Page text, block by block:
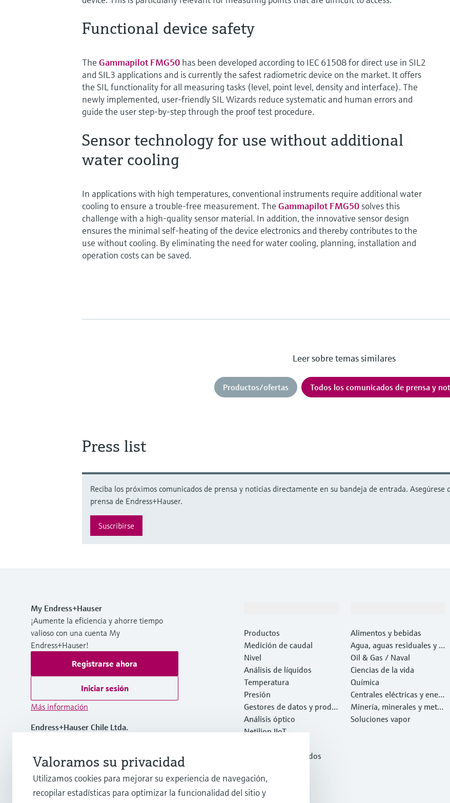
Functional device safety
The Gammapilot FMG50 has been developed according to IEC 61508 for direct use in SIL2
and SIL3 applications and is currently the safest radiometric device on the market. It offers
the SIL functionality for all measuring tasks (level, point level, density and interface). The
newly implemented, user-friendly SIL Wizards reduce systematic and human errors and
guide the user step-by-step through the proof test procedure.
Sensor technology for use without additional
water cooling
In applications with high temperatures, conventional instruments require additional water
cooling to ensure a trouble-free measurement. The Gammapilot FMG50solves this
challenge with a high-quality sensor material. In addition, the innovative sensor design
ensures the minimal self-heating of the device electronics and thereby contributes to the
use without cooling. By eliminating the need for water cooling, planning, installation and
operation costs can be saved.
Leer sobre temas similares
Productos/ofertas Todos los comunicados de prensa y
Press list
Reciba los próximos comunicados de prensa y noticias directamente en su bandeja de entrada. Asegúrese
prensa de Endress+Hauser.
Suscribirse
My Endress+Hauser
¡Aumente la eficiencia y ahorre tiempo
valioso con una cuenta My
Endress+Hauser!
Registrarse ahora
Iniciar sesión
Más información
Endress+Hauser Chile Ltda.
(56 2) 2398 9100
info@cl.endress.com
Productos
Medición de caudal
Nivel
Análisis de líquidos
Temperatura
Presión
Gestores de datos y produ
ctos de sistema
Análisis óptico
Netilion IIoT
Productos destacados
Servicios
Alimentos y bebidas
Agua, aguas residuales y r
esiduos
Oil & Gas / Naval
Ciencias de la vida
Química
Centrales eléctricas y ener
gía
Minería, minerales y metal
es
Soluciones vapor
Valoramos su privacidad
Utilizamos cookies para mejorar su experiencia de navegación,
recopilar estadísticas para optimizar la funcionalidad del sitio y